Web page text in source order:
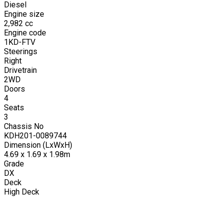
Diesel
Engine size
2,982 cc
Engine code
1KD-FTV
Steerings
Right
Drivetrain
2WD
Doors
4
Seats
3
Chassis No
KDH201-0089744
Dimension (LxWxH)
4.69 x 1.69 x 1.98m
Grade
DX
Deck
High Deck